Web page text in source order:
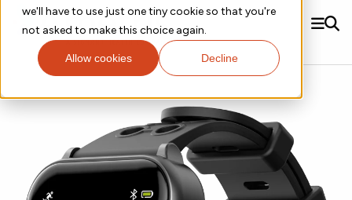
we'll have to use just one tiny cookie so that you're
not asked to make this choice again.
Allow cookies Decline
Solutions
Ametris Connect™ Platform
Sensors and Wearables
Patient Engagement
Algorithm Marketplace
Digital Outcomes and Biomarkers
Physical Activity
Gait and Mobility
Trials Enablement
Adherence Monitoring
Digital Health Operations
Data Analytics & Regulatory Science Services
CentrePoint® Platform
ActiGraph LEAP®
Usability Evaluation Program
Therapeutic Expertise
Cardiology New
Dermatology
Obesity
Evidence
DECODE
New
Resources
Contact us!